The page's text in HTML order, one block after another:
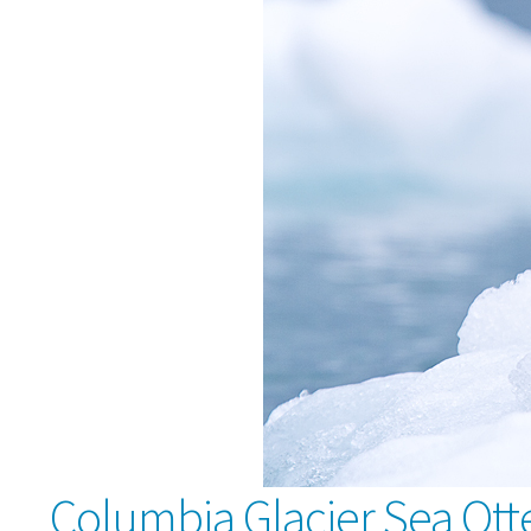
Columbia Glacier Sea